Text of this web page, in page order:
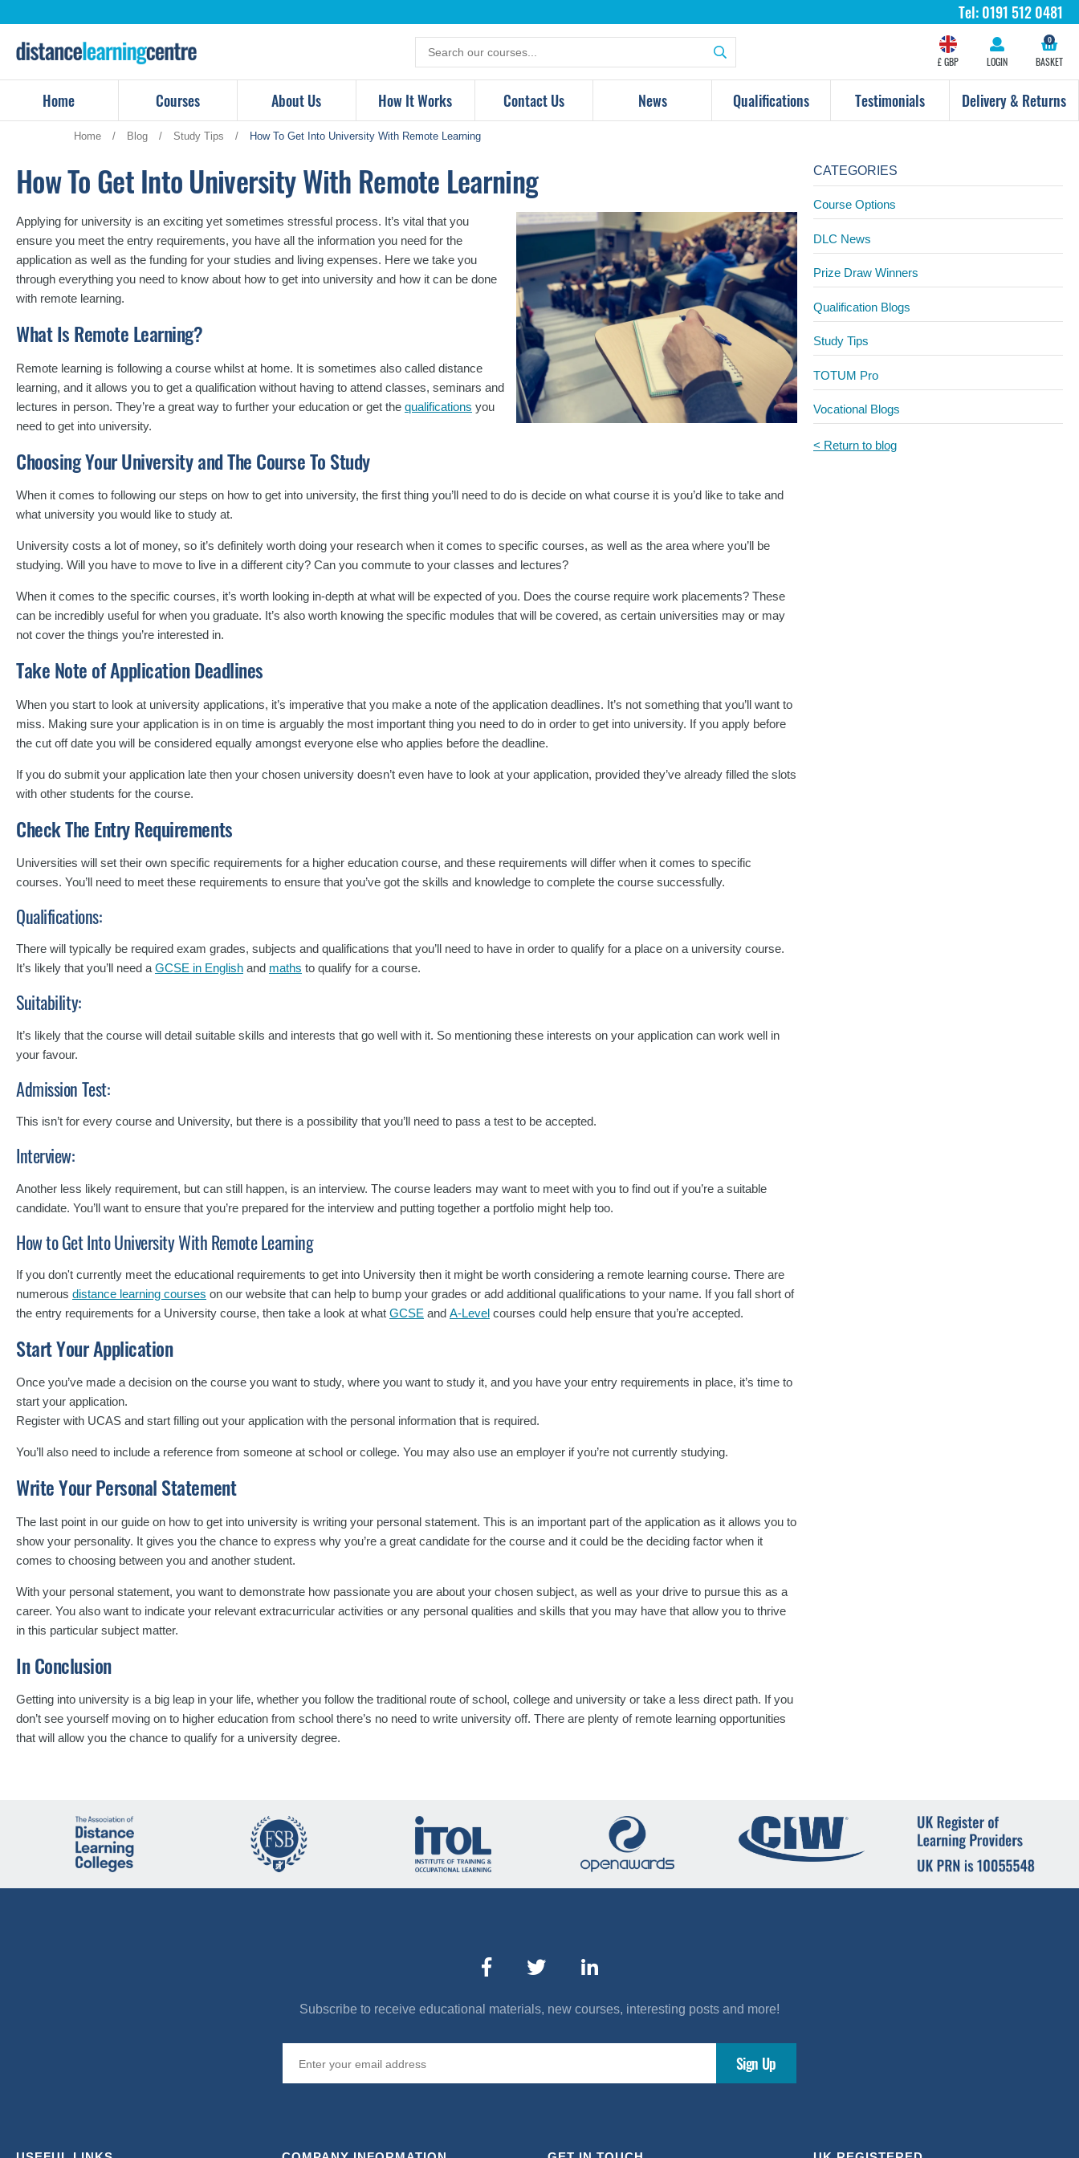
to
content
Tel:0191 512 0481
Search
for
products
£ GBP LOGIN BASKET
0
Home Courses About Us How It Works Contact Us News Qualifications Testimonials Delivery & Returns
Home / Blog / Study Tips / How To Get Into University With Remote Learning
How To Get Into University With Remote Learning
Applying for university is an exciting yet sometimes stressful process. It’s vital that you
ensure you meet the entry requirements, you have all the information you need for the
application as well as the funding for your studies and living expenses. Here we take you
through everything you need to know about how to get into university and how it can be done
with remote learning.
What Is Remote Learning?
Remote learning is following a course whilst at home. It is sometimes also called distance
learning, and it allows you to get a qualification without having to attend classes, seminars and
lectures in person. They’re a great way to further your education or get the qualifications you
need to get into university.
Choosing Your University and The Course To Study
When it comes to following our steps on how to get into university, the first thing you’ll need to do is decide on what course it is you’d like to take and
what university you would like to study at.
University costs a lot of money, so it’s definitely worth doing your research when it comes to specific courses, as well as the area where you’ll be
studying. Will you have to move to live in a different city? Can you commute to your classes and lectures?
When it comes to the specific courses, it’s worth looking in-depth at what will be expected of you. Does the course require work placements? These
can be incredibly useful for when you graduate. It’s also worth knowing the specific modules that will be covered, as certain universities may or may
not cover the things you’re interested in.
Take Note of Application Deadlines
When you start to look at university applications, it’s imperative that you make a note of the application deadlines. It’s not something that you’ll want to
miss. Making sure your application is in on time is arguably the most important thing you need to do in order to get into university. If you apply before
the cut off date you will be considered equally amongst everyone else who applies before the deadline.
If you do submit your application late then your chosen university doesn’t even have to look at your application, provided they’ve already filled the slots
with other students for the course.
Check The Entry Requirements
Universities will set their own specific requirements for a higher education course, and these requirements will differ when it comes to specific
courses. You’ll need to meet these requirements to ensure that you’ve got the skills and knowledge to complete the course successfully.
Qualifications:
There will typically be required exam grades, subjects and qualifications that you’ll need to have in order to qualify for a place on a university course.
It’s likely that you’ll need a GCSE in English and maths to qualify for a course.
Suitability:
It’s likely that the course will detail suitable skills and interests that go well with it. So mentioning these interests on your application can work well in
your favour.
Admission Test:
This isn’t for every course and University, but there is a possibility that you’ll need to pass a test to be accepted.
Interview:
Another less likely requirement, but can still happen, is an interview. The course leaders may want to meet with you to find out if you’re a suitable
candidate. You’ll want to ensure that you’re prepared for the interview and putting together a portfolio might help too.
How to Get Into University With Remote Learning
If you don't currently meet the educational requirements to get into University then it might be worth considering a remote learning course. There are
numerous distance learning courses on our website that can help to bump your grades or add additional qualifications to your name. If you fall short of
the entry requirements for a University course, then take a look at what GCSE and A-Level courses could help ensure that you’re accepted.
Start Your Application
Once you’ve made a decision on the course you want to study, where you want to study it, and you have your entry requirements in place, it’s time to
start your application.
Register with UCAS and start filling out your application with the personal information that is required.
You’ll also need to include a reference from someone at school or college. You may also use an employer if you’re not currently studying.
Write Your Personal Statement
The last point in our guide on how to get into university is writing your personal statement. This is an important part of the application as it allows you to
show your personality. It gives you the chance to express why you’re a great candidate for the course and it could be the deciding factor when it
comes to choosing between you and another student.
With your personal statement, you want to demonstrate how passionate you are about your chosen subject, as well as your drive to pursue this as a
career. You also want to indicate your relevant extracurricular activities or any personal qualities and skills that you may have that allow you to thrive
in this particular subject matter.
In Conclusion
Getting into university is a big leap in your life, whether you follow the traditional route of school, college and university or take a less direct path. If you
don’t see yourself moving on to higher education from school there’s no need to write university off. There are plenty of remote learning opportunities
that will allow you the chance to qualify for a university degree.
CATEGORIES
Course Options
DLC News
Prize Draw Winners
Qualification Blogs
Study Tips
TOTUM Pro
Vocational Blogs
< Return to blog
Subscribe to receive educational materials, new courses, interesting posts and more!